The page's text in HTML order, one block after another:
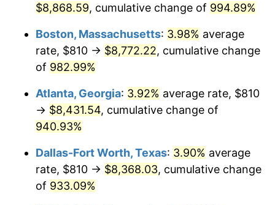
2000 $4,428.00 3.36%
2001 $4,554.00 2.85%
2002 $4,626.00
2003 $4,731.43 2.28%
2004 $4,857.43 2.66%
3.39%
2006 $5,184.00 3.23%
$8,868.59, cumulative change of 994.89%
Boston, Massachusetts: 3.98% average
rate, $810 → $8,772.22, cumulative change
of 982.99%
Atlanta, Georgia: 3.92% average rate, $810
→ $8,431.54, cumulative change of
940.93%
Dallas-Fort Worth, Texas: 3.90% average
rate, $810 → $8,368.03, cumulative change
of 933.09%